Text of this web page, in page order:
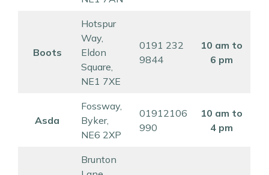
Boots
Hotspur
Way,
Eldon
Square,
NE1 7XE
0191 232
9844
10 am to
6 pm
Asda
Fossway,
Byker,
NE6 2XP
01912106
990
10 am to
4 pm
Brunton